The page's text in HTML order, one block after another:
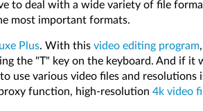
to deal with a wide variety of file
most important formats.
Plus. With this video editing program
the "T" key on the keyboard. And if
use various video files and
function, high-resolution 4k video